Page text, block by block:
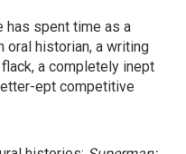
has spent time as a
oral historian, a writing
a completely inept
ept competitive